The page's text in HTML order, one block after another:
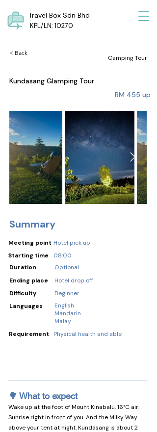
Travel Box Sdn Bhd
KPL/LN: 10270
< Back
Camping Tour
Kundasang Glamping Tour
RM 455 up
Summary
Meeting point Hotel pick up
Starting time
08:00
Duration
Optional
Hotel drop off
Ending place
Beginner
Difficulty
Languages
English
Mandarin
Malay
Requirement
Physical health and able
🌳 What to expect
Wake up at the foot of Mount Kinabalu. 16°C air.
Sunrise right in front of you. And the Milky Way
above your tent at night. Kundasang is about 2